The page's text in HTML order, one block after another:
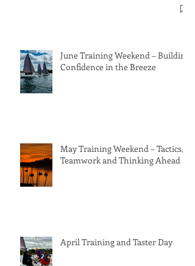
June Training Weekend – Building
Confidence in the Breeze
May Training Weekend – Tactics,
Teamwork and Thinking Ahead
April Training and Taster Day